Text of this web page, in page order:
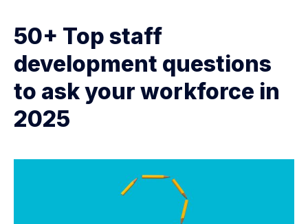
50+ Top staff
development questions
to ask your workforce in
2025